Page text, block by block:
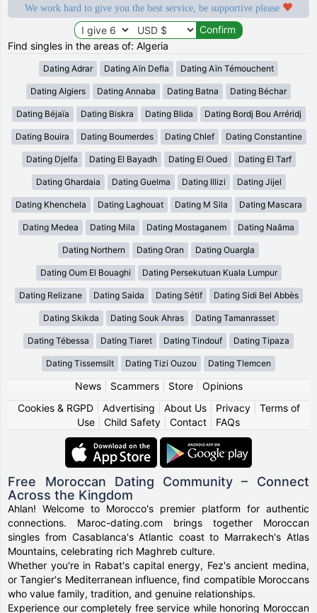
We work hard to give you the best service, be supportive please
Find singles in the areas of: Algeria
Dating Adrar Dating Aïn Defla Dating Aïn Témouchent
Dating Algiers Dating Annaba Dating Batna Dating Béchar
Dating Béjaïa Dating Biskra Dating Blida Dating Bordj Bou Arréridj
Dating Bouira Dating Boumerdes Dating Chlef Dating Constantine
Dating Djelfa Dating El Bayadh Dating El Oued Dating El Tarf
Dating Ghardaia Dating Guelma Dating Illizi Dating Jijel
Dating Khenchela Dating Laghouat Dating M Sila Dating Mascara
Dating Medea Dating Mila Dating Mostaganem Dating Naâma
Dating Northern Dating Oran Dating Ouargla
Dating Oum El Bouaghi Dating Persekutuan Kuala Lumpur
Dating Relizane Dating Saida Dating Sétif Dating Sidi Bel Abbès
Dating Skikda Dating Souk Ahras Dating Tamanrasset
Dating Tébessa Dating Tiaret Dating Tindouf Dating Tipaza
Dating Tissemsilt Dating Tizi Ouzou Dating Tlemcen
News| Scammers| Store| Opinions
Cookies & RGPD| Advertising About Us| Privacy| Terms of
Use
Child Safety Contact FAQs
Free Moroccan Dating Community – Connect
Across the Kingdom
Ahlan! Welcome to Morocco's premier platform for authentic
connections. Maroc-dating.com brings together Moroccan
singles from Casablanca's Atlantic coast to Marrakech's Atlas
Mountains, celebrating rich Maghreb culture.
Whether you're in Rabat's capital energy, Fez's ancient medina,
or Tangier's Mediterranean influence, find compatible Moroccans
who value family, tradition, and genuine relationships.
Experience our completely free service while honoring Moroccan